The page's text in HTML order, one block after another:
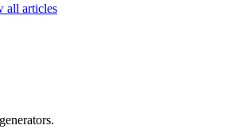
all articles